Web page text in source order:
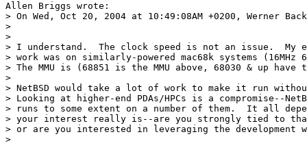
Allen Briggs wrote:
> On Wed, Oct 20, 2004 at 10:49:08AM +0200, Werner
>
>
> I understand.  The clock speed is not an issue.  My
> work was on similarly-powered mac68k systems (16MHz
> The MMU is (68851 is the MMU above, 68030 & up
>
> NetBSD would take a lot of work to make it run
> Looking at higher-end PDAs/HPCs is a compromise--
> runs to some extent on a number of them.  It all
> your interest really is--are you strongly tied to
> or are you interested in leveraging the development
>